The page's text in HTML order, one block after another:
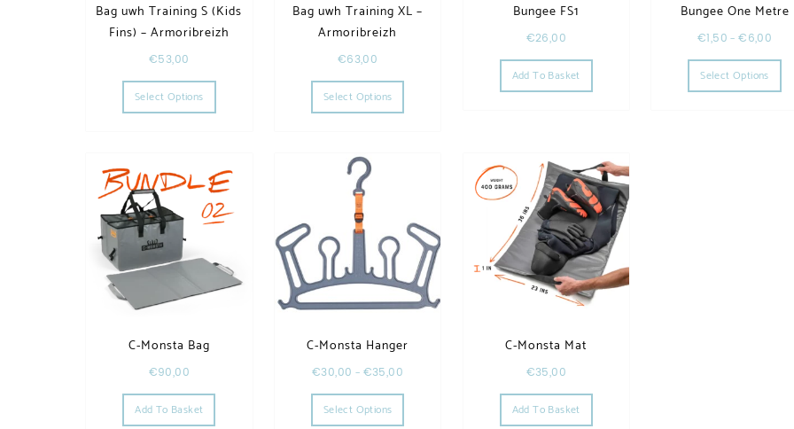
Bag uwh Training S (Kids
Fins) – Armoribreizh
€53,00
Select Options
This product has multiple variants. The options may be chosen on the product page
Bag uwh Training XL –
Armoribreizh
€63,00
Select Options
This product has multiple variants. The options may be chosen on the product page
Bungee FS1
€26,00
Add To Basket
Bungee One Metre
€1,50 –€6,00
Select Options
C-Monsta Bag
€90,00
Add To Basket
C-Monsta Hanger
€30,00 – €35,00
Select Options
This product has multiple variants. The options may be chosen on the product page
C-Monsta Mat
€35,00
Add To Basket